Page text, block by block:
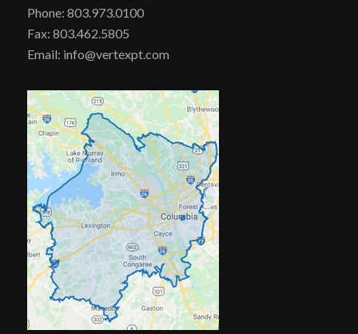
Phone: 803.973.0100
Fax: 803.462.5805
Email: info@vertexpt.com